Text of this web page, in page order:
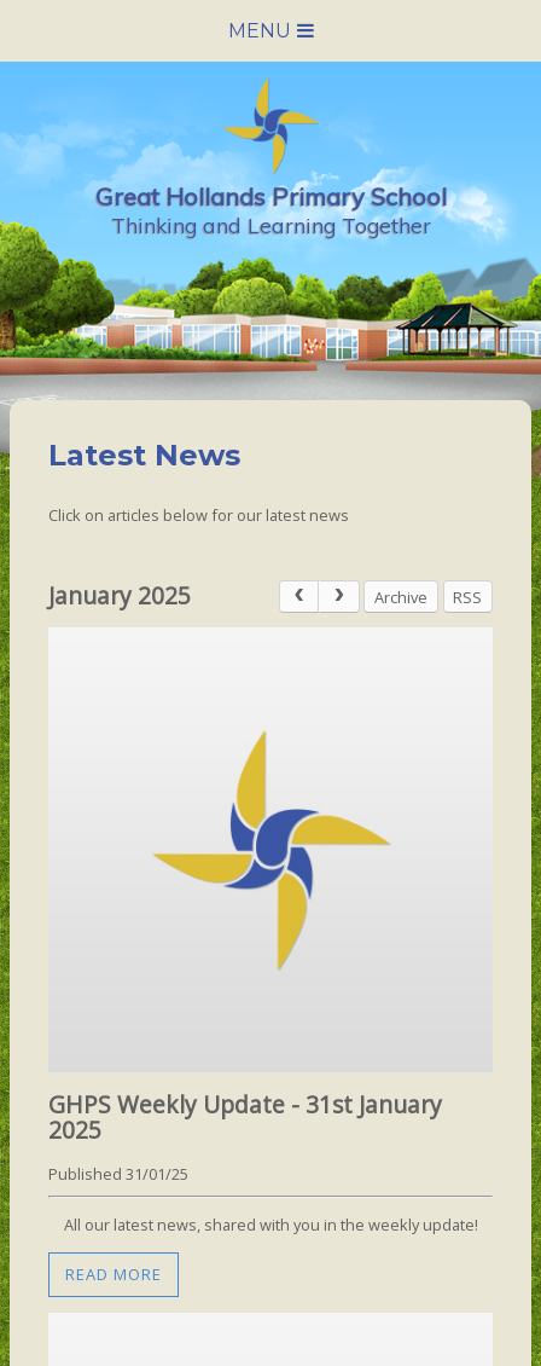
MENU
HOME
SCHOOL INFORMATION
NEWS & CALENDAR
NURSERY
PARENTS
PUPILS
VACANCIES
CONTACT US
Great Hollands Primary School
Thinking and Learning Together
Latest News
Click on articles below for our latest news
January 2025 Archive RSS
GHPS Weekly Update - 31st January
2025
Published 31/01/25
All our latest news, shared with you in the weekly update!
READ MORE